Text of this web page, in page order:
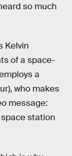
so much
Kelvin
of a space-
a
who makes
message:
station